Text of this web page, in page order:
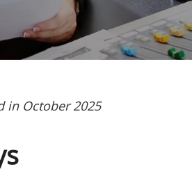
in October 2025